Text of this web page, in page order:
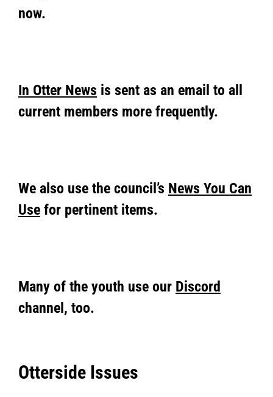
now.
In Otter News is sent as an email to all
current members more frequently.
We also use the council’s News You Can
Use for pertinent items.
Many of the youth use our Discord
channel, too.
Otterside Issues